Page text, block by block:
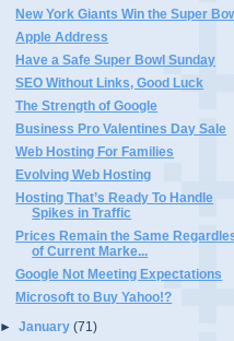
New York Giants Win the Super
Apple Address
Have a Safe Super Bowl Sunday
SEO Without Links, Good Luck
The Strength of Google
Business Pro Valentines Day Sale
Web Hosting For Families
Evolving Web Hosting
Hosting That’s Ready To Handle
Spikes in Traffic
Prices Remain the Same
of Current Marke...
Google Not Meeting Expectations
Microsoft to Buy Yahoo!?
►January(71)